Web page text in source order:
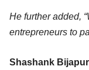
He further added,
entrepreneurs to
Shashank